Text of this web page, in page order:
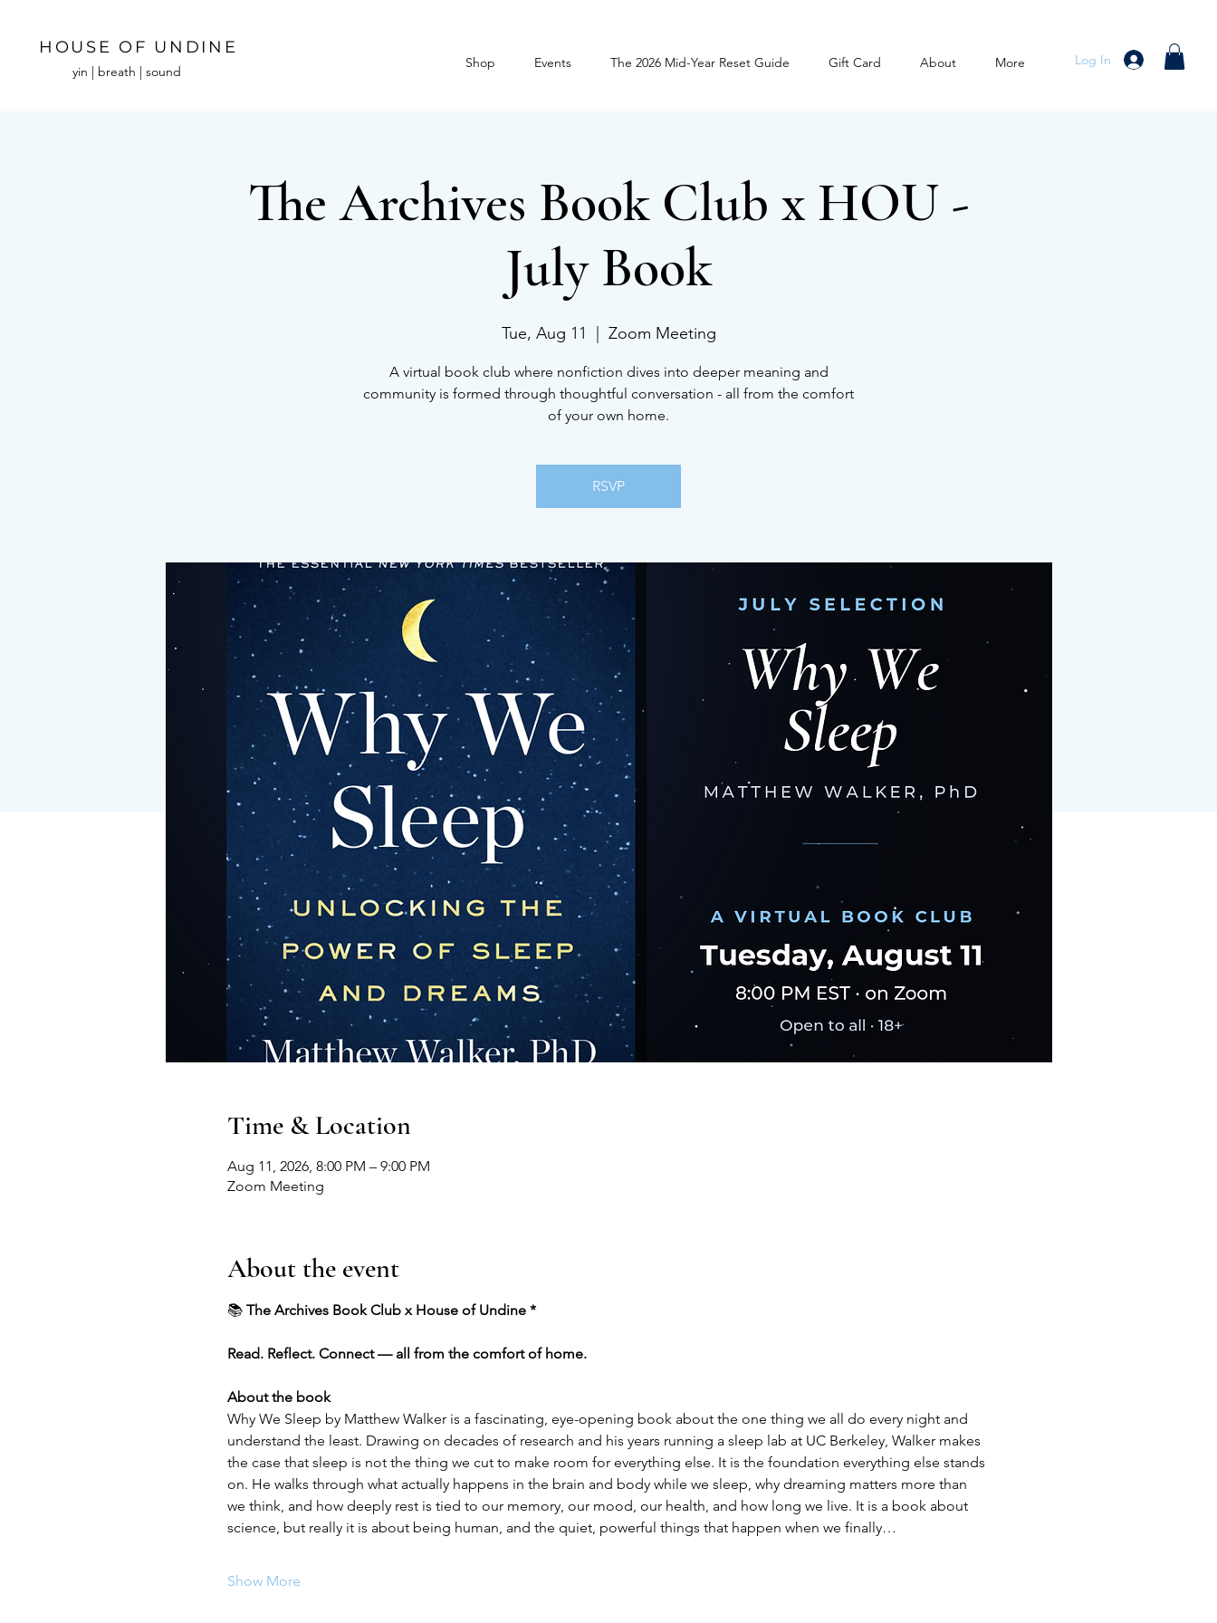
HOUSE OF UNDINE
yin | breath | sound
Shop Events The 2026 Mid-Year Reset Guide Gift Card About More Log In
The Archives Book Club x HOU -
July Book
Tue, Aug 11
  |
Zoom Meeting
A virtual book club where nonfiction dives into deeper meaning and
community is formed through thoughtful conversation - all from the comfort
of your own home.
RSVP
Time & Location
Aug 11, 2026, 8:00 PM – 9:00 PM
Zoom Meeting
About the event
📚 The Archives Book Club x House of Undine *
Read. Reflect. Connect — all from the comfort of home.
About the book
Why We Sleep by Matthew Walker is a fascinating, eye-opening book about the one thing we all do every night and
understand the least. Drawing on decades of research and his years running a sleep lab at UC Berkeley, Walker makes
the case that sleep is not the thing we cut to make room for everything else. It is the foundation everything else stands
on. He walks through what actually happens in the brain and body while we sleep, why dreaming matters more than
we think, and how deeply rest is tied to our memory, our mood, our health, and how long we live. It is a book about
science, but really it is about being human, and the quiet, powerful things that happen when we finally…
Show More